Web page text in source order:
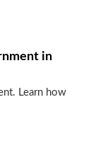
in
Learn how